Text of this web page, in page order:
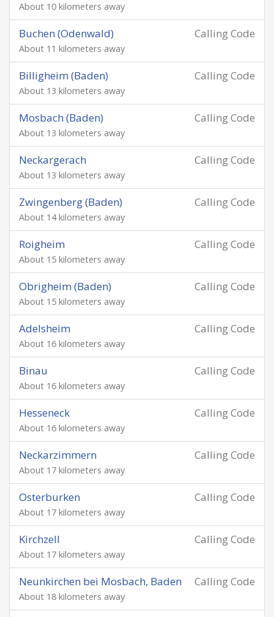
About 10 kilometers away
Calling Code
Buchen (Odenwald)
About 11 kilometers away
Calling Code
Billigheim (Baden)
About 13 kilometers away
Calling Code
Mosbach (Baden)
About 13 kilometers away
Calling Code
Neckargerach
About 13 kilometers away
Calling Code
Zwingenberg (Baden)
About 14 kilometers away
Calling Code
Roigheim
About 15 kilometers away
Calling Code
Obrigheim (Baden)
About 15 kilometers away
Calling Code
Adelsheim
About 16 kilometers away
Calling Code
Binau
About 16 kilometers away
Calling Code
Hesseneck
About 16 kilometers away
Calling Code
Neckarzimmern
About 17 kilometers away
Calling Code
Osterburken
About 17 kilometers away
Calling Code
Kirchzell
About 17 kilometers away
Calling Code
Neunkirchen bei Mosbach, Baden
About 18 kilometers away